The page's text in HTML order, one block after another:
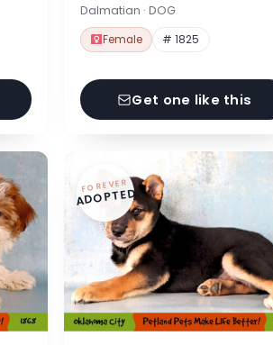
Dalmatian · DOG
Female # 1825
Get one like this
FOREVER
ADOPTED